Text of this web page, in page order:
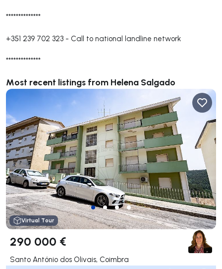
**************
+351 239 702 323 - Call to national landline network
**************
Most recent listings from Helena Salgado
Virtual Tour
290 000 €
Santo António dos Olivais, Coimbra